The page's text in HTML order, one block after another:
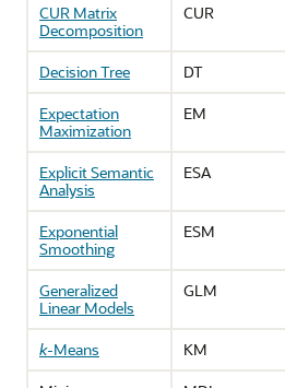
CUR Matrix
Decomposition
CUR
Decision Tree
DT
Expectation
Maximization
EM
Explicit Semantic
Analysis
ESA
Exponential
Smoothing
ESM
Generalized
Linear Models
GLM
k-Means KM